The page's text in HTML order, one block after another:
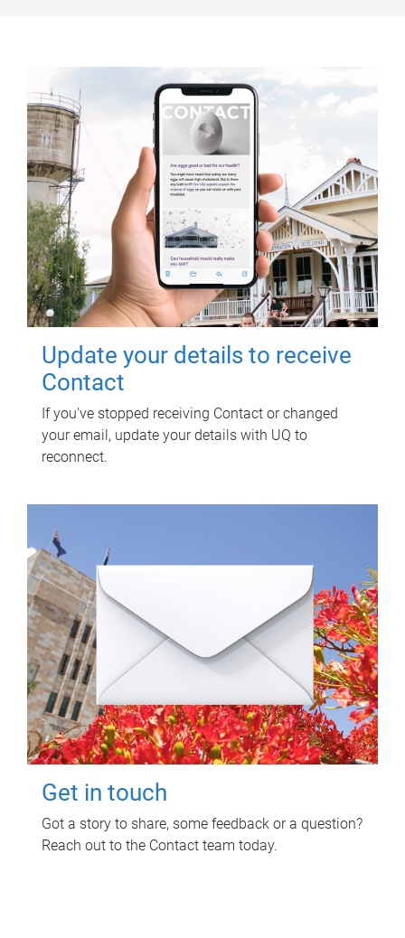
Update your details to receive
Contact
If you've stopped receiving Contact or changed
your email, update your details with UQ to
reconnect.
Get in touch
Got a story to share, some feedback or a question?
Reach out to the Contact team today.